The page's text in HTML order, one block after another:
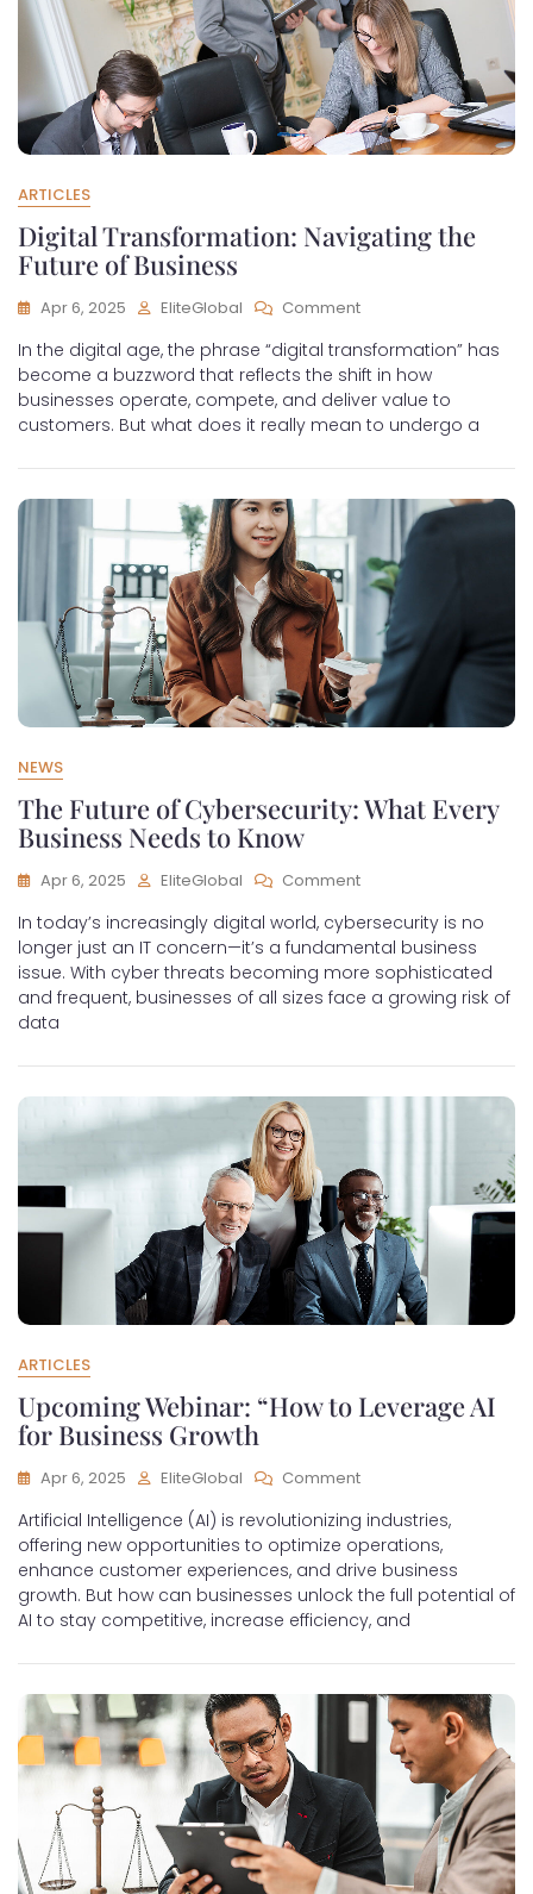
ARTICLES
Digital Transformation: Navigating the
Future of Business
Apr 6, 2025 EliteGlobal Comment
In the digital age, the phrase “digital transformation” has
become a buzzword that reflects the shift in how
businesses operate, compete, and deliver value to
customers. But what does it really mean to undergo a
NEWS
The Future of Cybersecurity: What Every
Business Needs to Know
Apr 6, 2025 EliteGlobal Comment
In today’s increasingly digital world, cybersecurity is no
longer just an IT concern—it’s a fundamental business
issue. With cyber threats becoming more sophisticated
and frequent, businesses of all sizes face a growing risk of
data
ARTICLES
Upcoming Webinar: “How to Leverage AI
for Business Growth
Apr 6, 2025 EliteGlobal Comment
Artificial Intelligence (AI) is revolutionizing industries,
offering new opportunities to optimize operations,
enhance customer experiences, and drive business
growth. But how can businesses unlock the full potential of
AI to stay competitive, increase efficiency, and